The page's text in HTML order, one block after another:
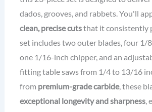
dados, grooves, and rabbets. You'll
clean, precise cutsthat it consistently
set includes two outer blades, four 1/
one 1/16-inch chipper, and an
fitting table saws from 1/4 to 13/16
from premium-grade carbide, these
exceptional longevity and sharpness,